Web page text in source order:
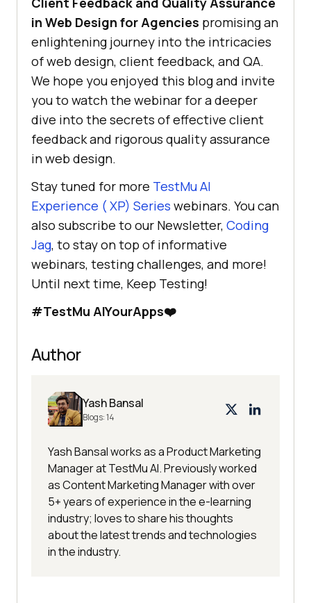
in Web Design for Agencies promising an
enlightening journey into the intricacies
of web design, client feedback, and QA.
We hope you enjoyed this blog and invite
you to watch the webinar for a deeper
dive into the secrets of effective client
feedback and rigorous quality assurance
in web design.
Stay tuned for more TestMu AI
Experience ( XP) Series webinars. You can
also subscribe to our Newsletter, Coding
Jag, to stay on top of informative
webinars, testing challenges, and more!
Until next time, Keep Testing!
#TestMu AIYourApps❤️
Author
Yash Bansal
Blogs:14
Yash Bansal works as a Product Marketing
Manager at TestMu AI. Previously worked
as Content Marketing Manager with over
5+ years of experience in the e-learning
industry; loves to share his thoughts
about the latest trends and technologies
in the industry.